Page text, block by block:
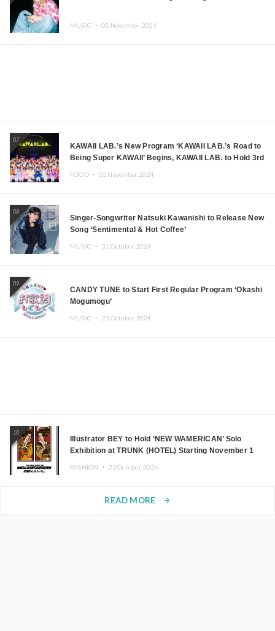
MUSIC ・ 05.November.2024
07
KAWAII LAB.’s New Program ‘KAWAII LAB.’s Road to
Being Super KAWAII’ Begins, KAWAII LAB. to Hold 3rd
FOOD ・ 05.November.2024
08
Singer-Songwriter Natsuki Kawanishi to Release New
Song ‘Sentimental & Hot Coffee’
MUSIC ・ 31.October.2024
09
CANDY TUNE to Start First Regular Program ‘Okashi
Mogumogu’
MUSIC ・ 23.October.2024
10
Illustrator BEY to Hold ‘NEW WAMERICAN’ Solo
Exhibition at TRUNK (HOTEL) Starting November 1
FASHION ・ 22.October.2024
READ MORE arrow_forward